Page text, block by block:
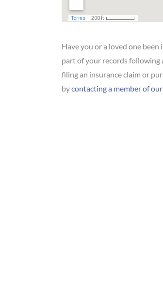
Have you or a loved one been
part of your records following
filing an insurance claim or
bycontacting a member of